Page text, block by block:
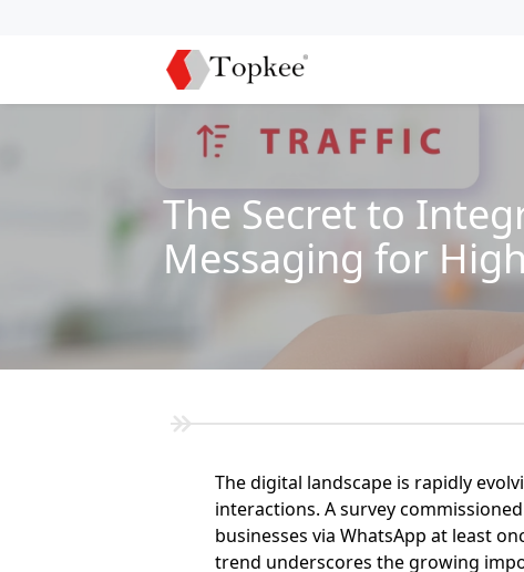
The Secret to
Messaging for
The digital landscape is rapidly
interactions. A survey
businesses via WhatsApp at least
trend underscores the growing